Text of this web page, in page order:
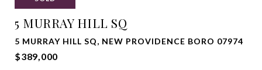
5 MURRAY HILL SQ
5 MURRAY HILL SQ, NEW PROVIDENCE BORO 07974
$389,000